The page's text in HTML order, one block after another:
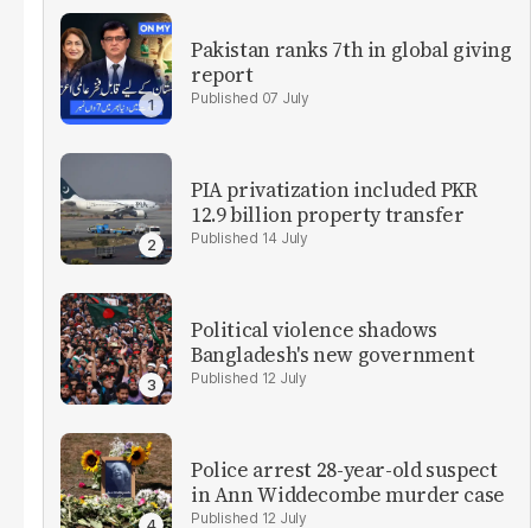
Pakistan ranks 7th in global giving
report
07 July
PIA privatization included PKR
12.9 billion property transfer
14 July
Political violence shadows
Bangladesh's new government
12 July
Police arrest 28-year-old suspect
in Ann Widdecombe murder case
12 July